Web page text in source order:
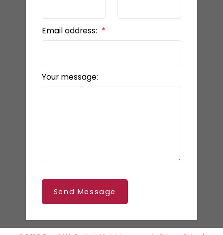
Email address:
Your message:
Send Message